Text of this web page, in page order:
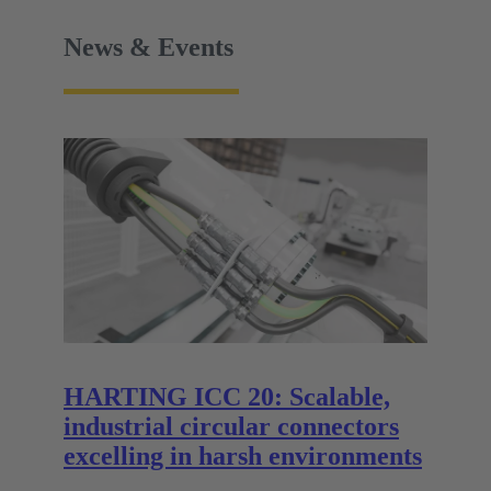
News & Events
HARTING ICC 20: Scalable,
industrial circular connectors
excelling in harsh environments